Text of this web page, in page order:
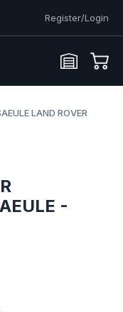
Register/Login
LAND ROVER
-